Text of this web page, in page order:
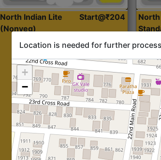
North Indian Lite
(Nonveg)
Start@₹204
Location is needed for further process
+
−